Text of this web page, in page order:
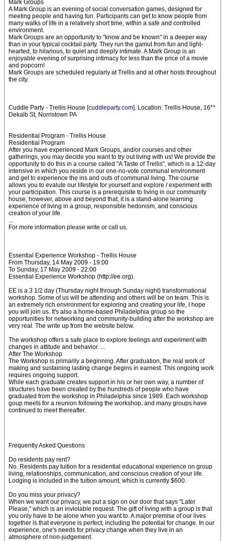
Mark Groups
A Mark Group is an evening of social conversation games, designed for
meeting people and having fun. Participants can get to know people from
many walks of life in a relatively short time, within a safe and controlled
environment.
Mark Groups are an opportunity to "know and be known" in a deeper way
than in your typical cocktail party. They run the gamut from fun and light-
hearted, to hilarious, to quiet and deeply intimate. A Mark Group is an
enjoyable evening of surprising intimacy for less than the price of a movie
and popcorn!
Mark Groups are scheduled regularly at Trellis and at other hosts throughout
the city.
Cuddle Party - Trellis House [cuddleparty.com]. Location: Trellis House, 16**
Dekalb St, Norristown PA
Residential Program - Trellis House
Residential Program
After you have experienced Mark Groups, and/or courses and other
gatherings, you may decide you want to try out living with us! We provide the
opportunity to do this in a course called "A Taste of Trellis", which is a 12-day
intensive in which you reside in our one-no-vote communal environment
and get to experience the ins and outs of communal living. The course
allows you to evalute our lifestyle for yourself and explore / experiment with
your participation. This course is a prerequisite to living in our community
house, however, above and beyond that, it is a stand-alone learning
experience of living in a group, responsible hedonism, and conscious
creation of your life.
...
For more information please write or call us.
Essential Experience Workshop - Trellis House
From Thursday, 14 May 2009 - 19:00
To Sunday, 17 May 2009 - 22:00
Essential Experience Workshop (http://ee.org).
EE is a 3 1/2 day (Thursday night through Sunday night) transformational
workshop. Some of us will be attending and others will be on team. This is
an extremely rich environment for exploring and creating your life, I hope
you will join us. It's also a home-based Philadelphia group so the
opportunities for networking and community-building after the workshop are
very real. The write up from the website below.
The workshop offers a safe place to explore feelings and experiment with
changes in attitude and behavior. ...
After The Workshop
The Workshop is primarily a beginning. After graduation, the real work of
making and sustaining lasting change begins in earnest. This ongoing work
requires ongoing support.
While each graduate creates support in his or her own way, a number of
structures have been created by the hundreds of people who have
graduated from the workshop in Philadelphia since 1989. Each workshop
goup meets for a reunion following the workshop, and many groups have
continued to meet thereafter.
Frequently Asked Questions
Do residents pay rent?
No. Residents pay tuition for a residential educational experience on group
living, relationships, communication, and conscious creation of your life.
Lodging is included in the tuition amount, which is currently $600.
Do you miss your privacy?
When we want our privacy, we put a sign on our door that says "Later
Please," which is an inviolable request. The gift of living with a group is that
you only have to be alone when you want to. A major premise of our lives
together is that everyone is perfect, including the potential for change. In our
experience, one's needs for privacy change when they live in an
atmosphere of non-judgement.